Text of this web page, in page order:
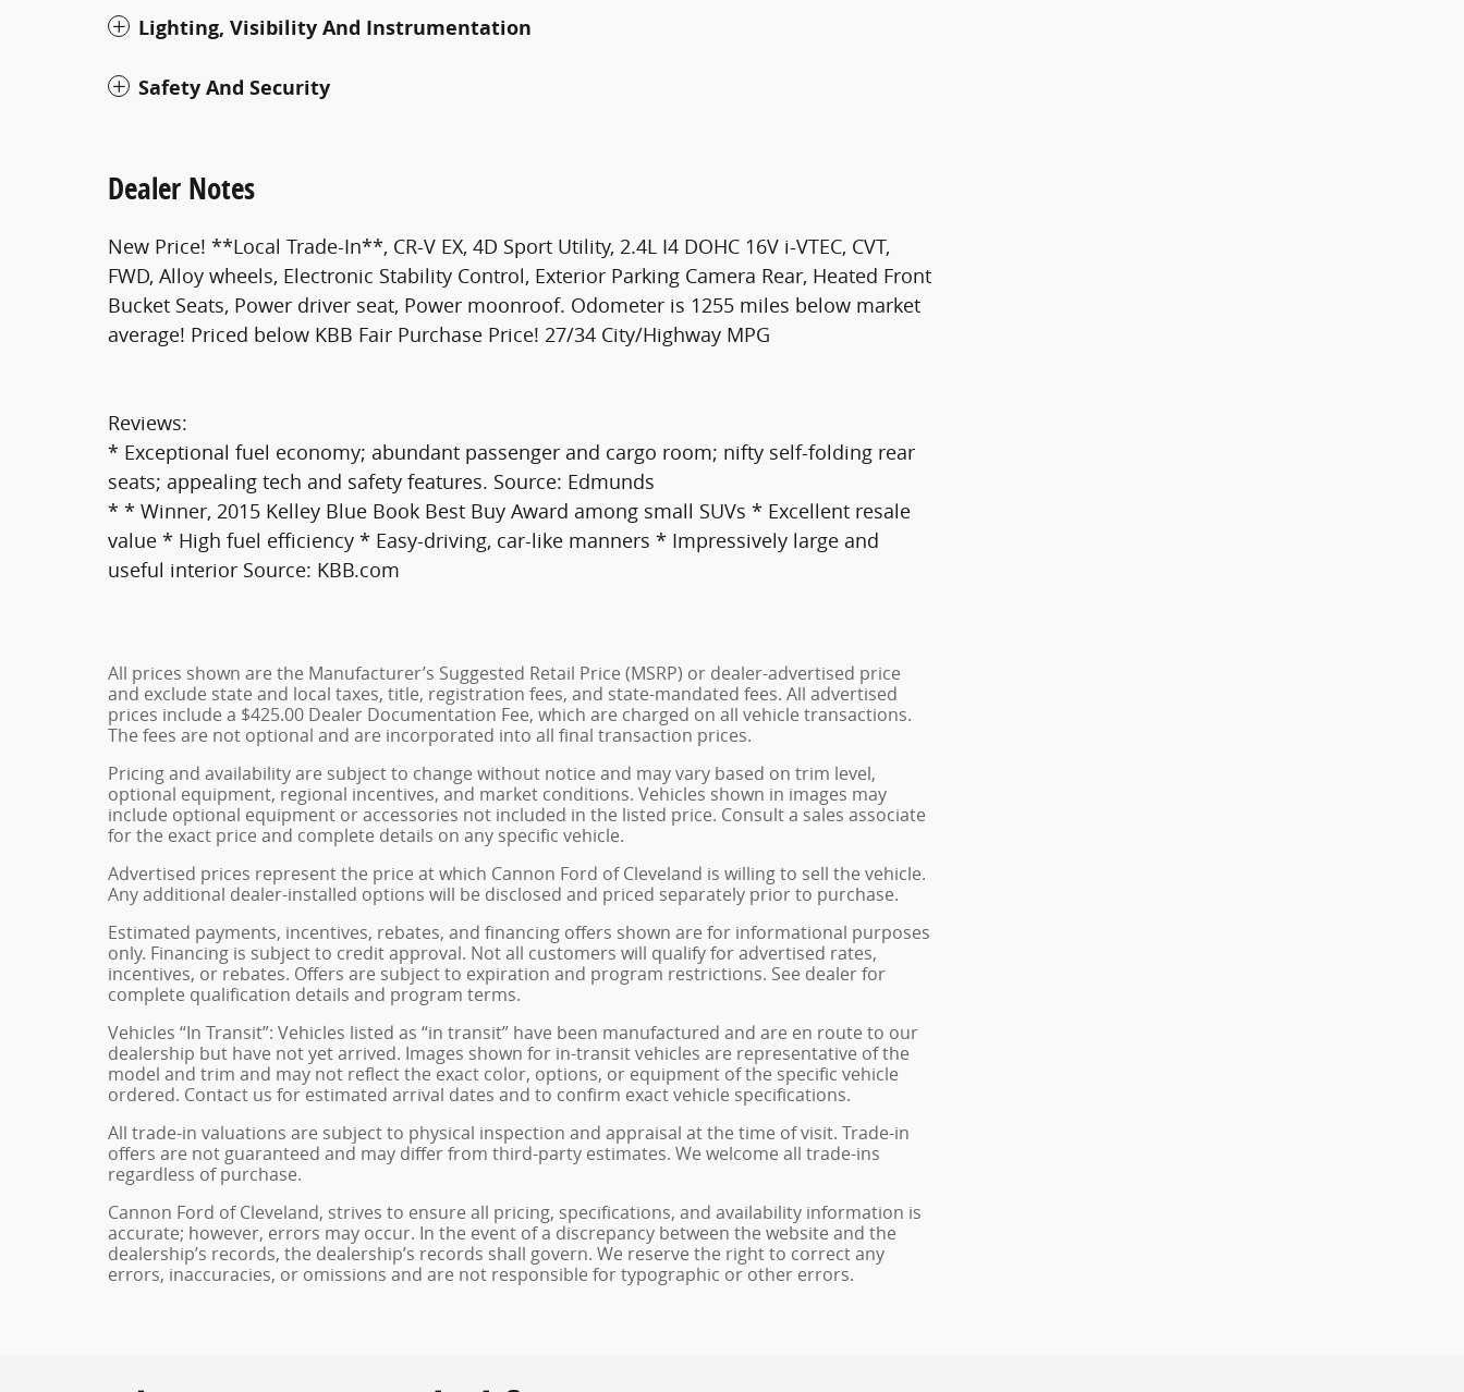
Lighting, Visibility And Instrumentation
Safety And Security
Dealer Notes
New Price! **Local Trade-In**, CR-V EX, 4D Sport Utility, 2.4L I4 DOHC 16V i-VTEC, CVT,
FWD, Alloy wheels, Electronic Stability Control, Exterior Parking Camera Rear, Heated Front
Bucket Seats, Power driver seat, Power moonroof. Odometer is 1255 miles below market
average! Priced below KBB Fair Purchase Price! 27/34 City/Highway MPG
Reviews:
* Exceptional fuel economy; abundant passenger and cargo room; nifty self-folding rear
seats; appealing tech and safety features. Source: Edmunds
* * Winner, 2015 Kelley Blue Book Best Buy Award among small SUVs * Excellent resale
value * High fuel efficiency * Easy-driving, car-like manners * Impressively large and
useful interior Source: KBB.com
All prices shown are the Manufacturer’s Suggested Retail Price (MSRP) or dealer-advertised price
and exclude state and local taxes, title, registration fees, and state-mandated fees. All advertised
prices include a $425.00 Dealer Documentation Fee, which are charged on all vehicle transactions.
The fees are not optional and are incorporated into all final transaction prices.
Pricing and availability are subject to change without notice and may vary based on trim level,
optional equipment, regional incentives, and market conditions. Vehicles shown in images may
include optional equipment or accessories not included in the listed price. Consult a sales associate
for the exact price and complete details on any specific vehicle.
Advertised prices represent the price at which Cannon Ford of Cleveland is willing to sell the vehicle.
Any additional dealer-installed options will be disclosed and priced separately prior to purchase.
Estimated payments, incentives, rebates, and financing offers shown are for informational purposes
only. Financing is subject to credit approval. Not all customers will qualify for advertised rates,
incentives, or rebates. Offers are subject to expiration and program restrictions. See dealer for
complete qualification details and program terms.
Vehicles “In Transit”: Vehicles listed as “in transit” have been manufactured and are en route to our
dealership but have not yet arrived. Images shown for in-transit vehicles are representative of the
model and trim and may not reflect the exact color, options, or equipment of the specific vehicle
ordered. Contact us for estimated arrival dates and to confirm exact vehicle specifications.
All trade-in valuations are subject to physical inspection and appraisal at the time of visit. Trade-in
offers are not guaranteed and may differ from third-party estimates. We welcome all trade-ins
regardless of purchase.
Cannon Ford of Cleveland, strives to ensure all pricing, specifications, and availability information is
accurate; however, errors may occur. In the event of a discrepancy between the website and the
dealership’s records, the dealership’s records shall govern. We reserve the right to correct any
errors, inaccuracies, or omissions and are not responsible for typographic or other errors.